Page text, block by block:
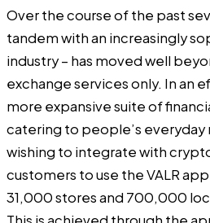
Over the course of the past
tandem with an increasingly
industry – has moved well
exchange services only. In an
more expansive suite of
catering to people’s everyday
wishing to integrate with
customers to use the VALR
31,000 stores and 700,000